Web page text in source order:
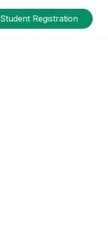
Student Registration